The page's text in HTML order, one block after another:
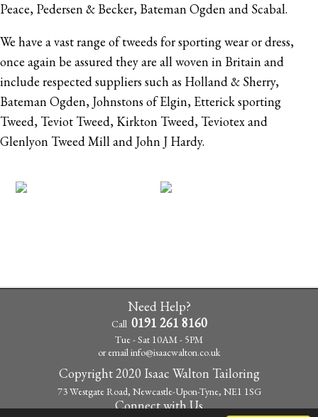
Peace, Pedersen & Becker, Bateman Ogden and Scabal.
We have a vast range of tweeds for sporting wear or dress,
once again be assured they are all woven in Britain and
include respected suppliers such as Holland & Sherry,
Bateman Ogden, Johnstons of Elgin, Etterick sporting
Tweed, Teviot Tweed, Kirkton Tweed, Teviotex and
Glenlyon Tweed Mill and John J Hardy.
Need Help?
Call 0191 261 8160
Tue - Sat 10AM - 5PM
or emailinfo@isaacwalton.co.uk
Copyright 2020 Isaac Walton Tailoring
73 Westgate Road, Newcastle-Upon-Tyne, NE1 1SG
Connect with Us